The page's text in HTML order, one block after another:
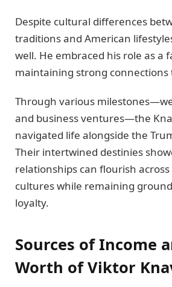
Despite cultural differences
traditions and American
well. He embraced his role as a
maintaining strong connections
Through various
and business ventures—the
navigated life alongside the
Their intertwined destinies
relationships can flourish
cultures while remaining
loyalty.
Sources of Income
Worth of Viktor